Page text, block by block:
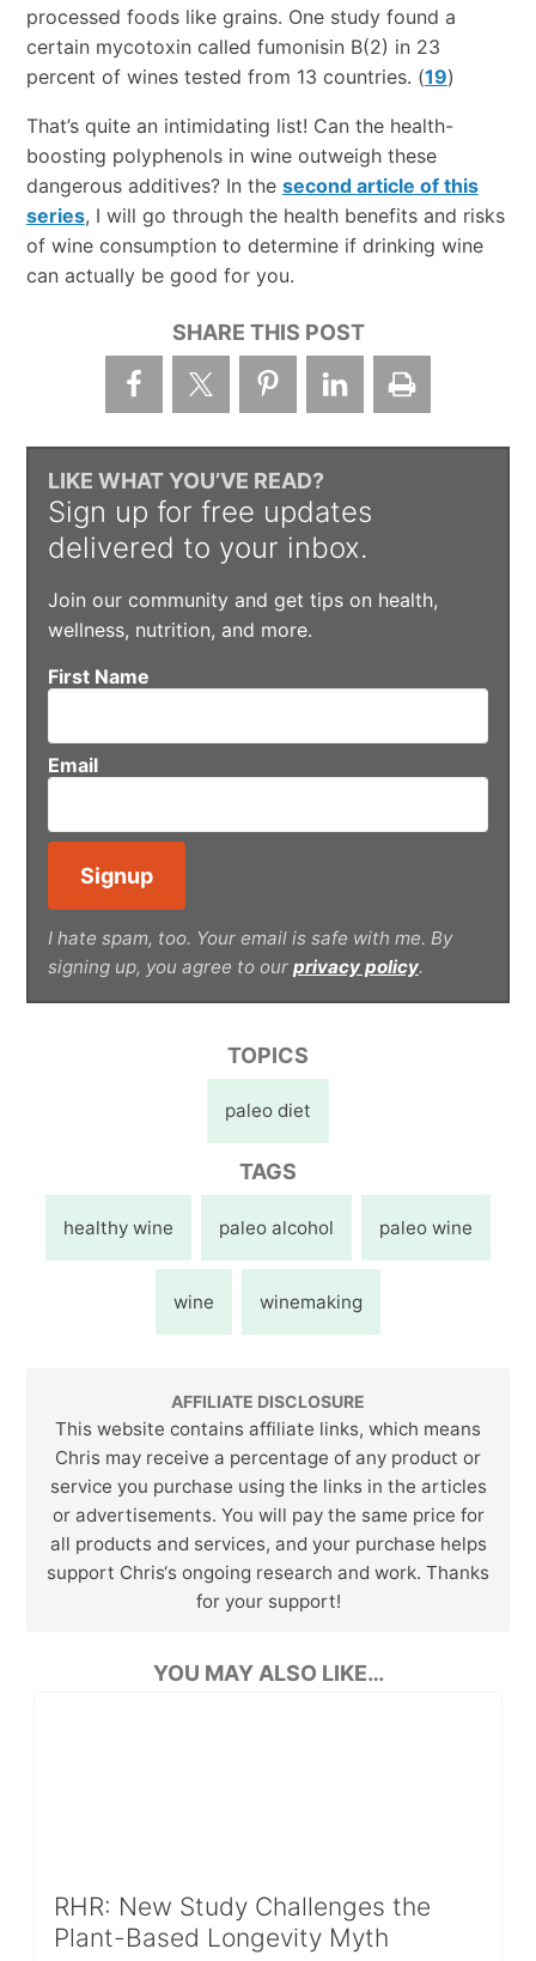
processed foods like grains. One study found a
certain mycotoxin called fumonisin B(2) in 23
percent of wines tested from 13 countries. (19)
That’s quite an intimidating list! Can the health-
boosting polyphenols in wine outweigh these
dangerous additives? In the second article of this
series, I will go through the health benefits and risks
of wine consumption to determine if drinking wine
can actually be good for you.
SHARE THIS POST
LIKE WHAT YOU’VE READ?
Sign up for free updates
delivered to your inbox.
Join our community and get tips on health,
wellness, nutrition, and more.
First Name
Email
I hate spam, too. Your email is safe with me. By
signing up, you agree to our privacy policy.
TOPICS
paleo diet
TAGS
healthy wine paleo alcohol paleo wine
wine winemaking
AFFILIATE DISCLOSURE
This website contains affiliate links, which means
Chris may receive a percentage of any product or
service you purchase using the links in the articles
or advertisements. You will pay the same price for
all products and services, and your purchase helps
support Chris‘s ongoing research and work. Thanks
for your support!
YOU MAY ALSO LIKE…
RHR: New Study Challenges the
Plant-Based Longevity Myth